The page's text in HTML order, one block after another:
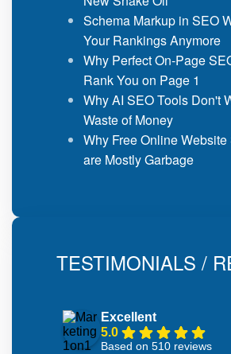
Schema Markup in SEO
Your Rankings Anymore
Why Perfect On-Page
Rank You on Page 1
Why AI SEO Tools Don't
Waste of Money
Why Free Online
are Mostly Garbage
TESTIMONIALS /
Excellent
5.0
Based on 510 reviews